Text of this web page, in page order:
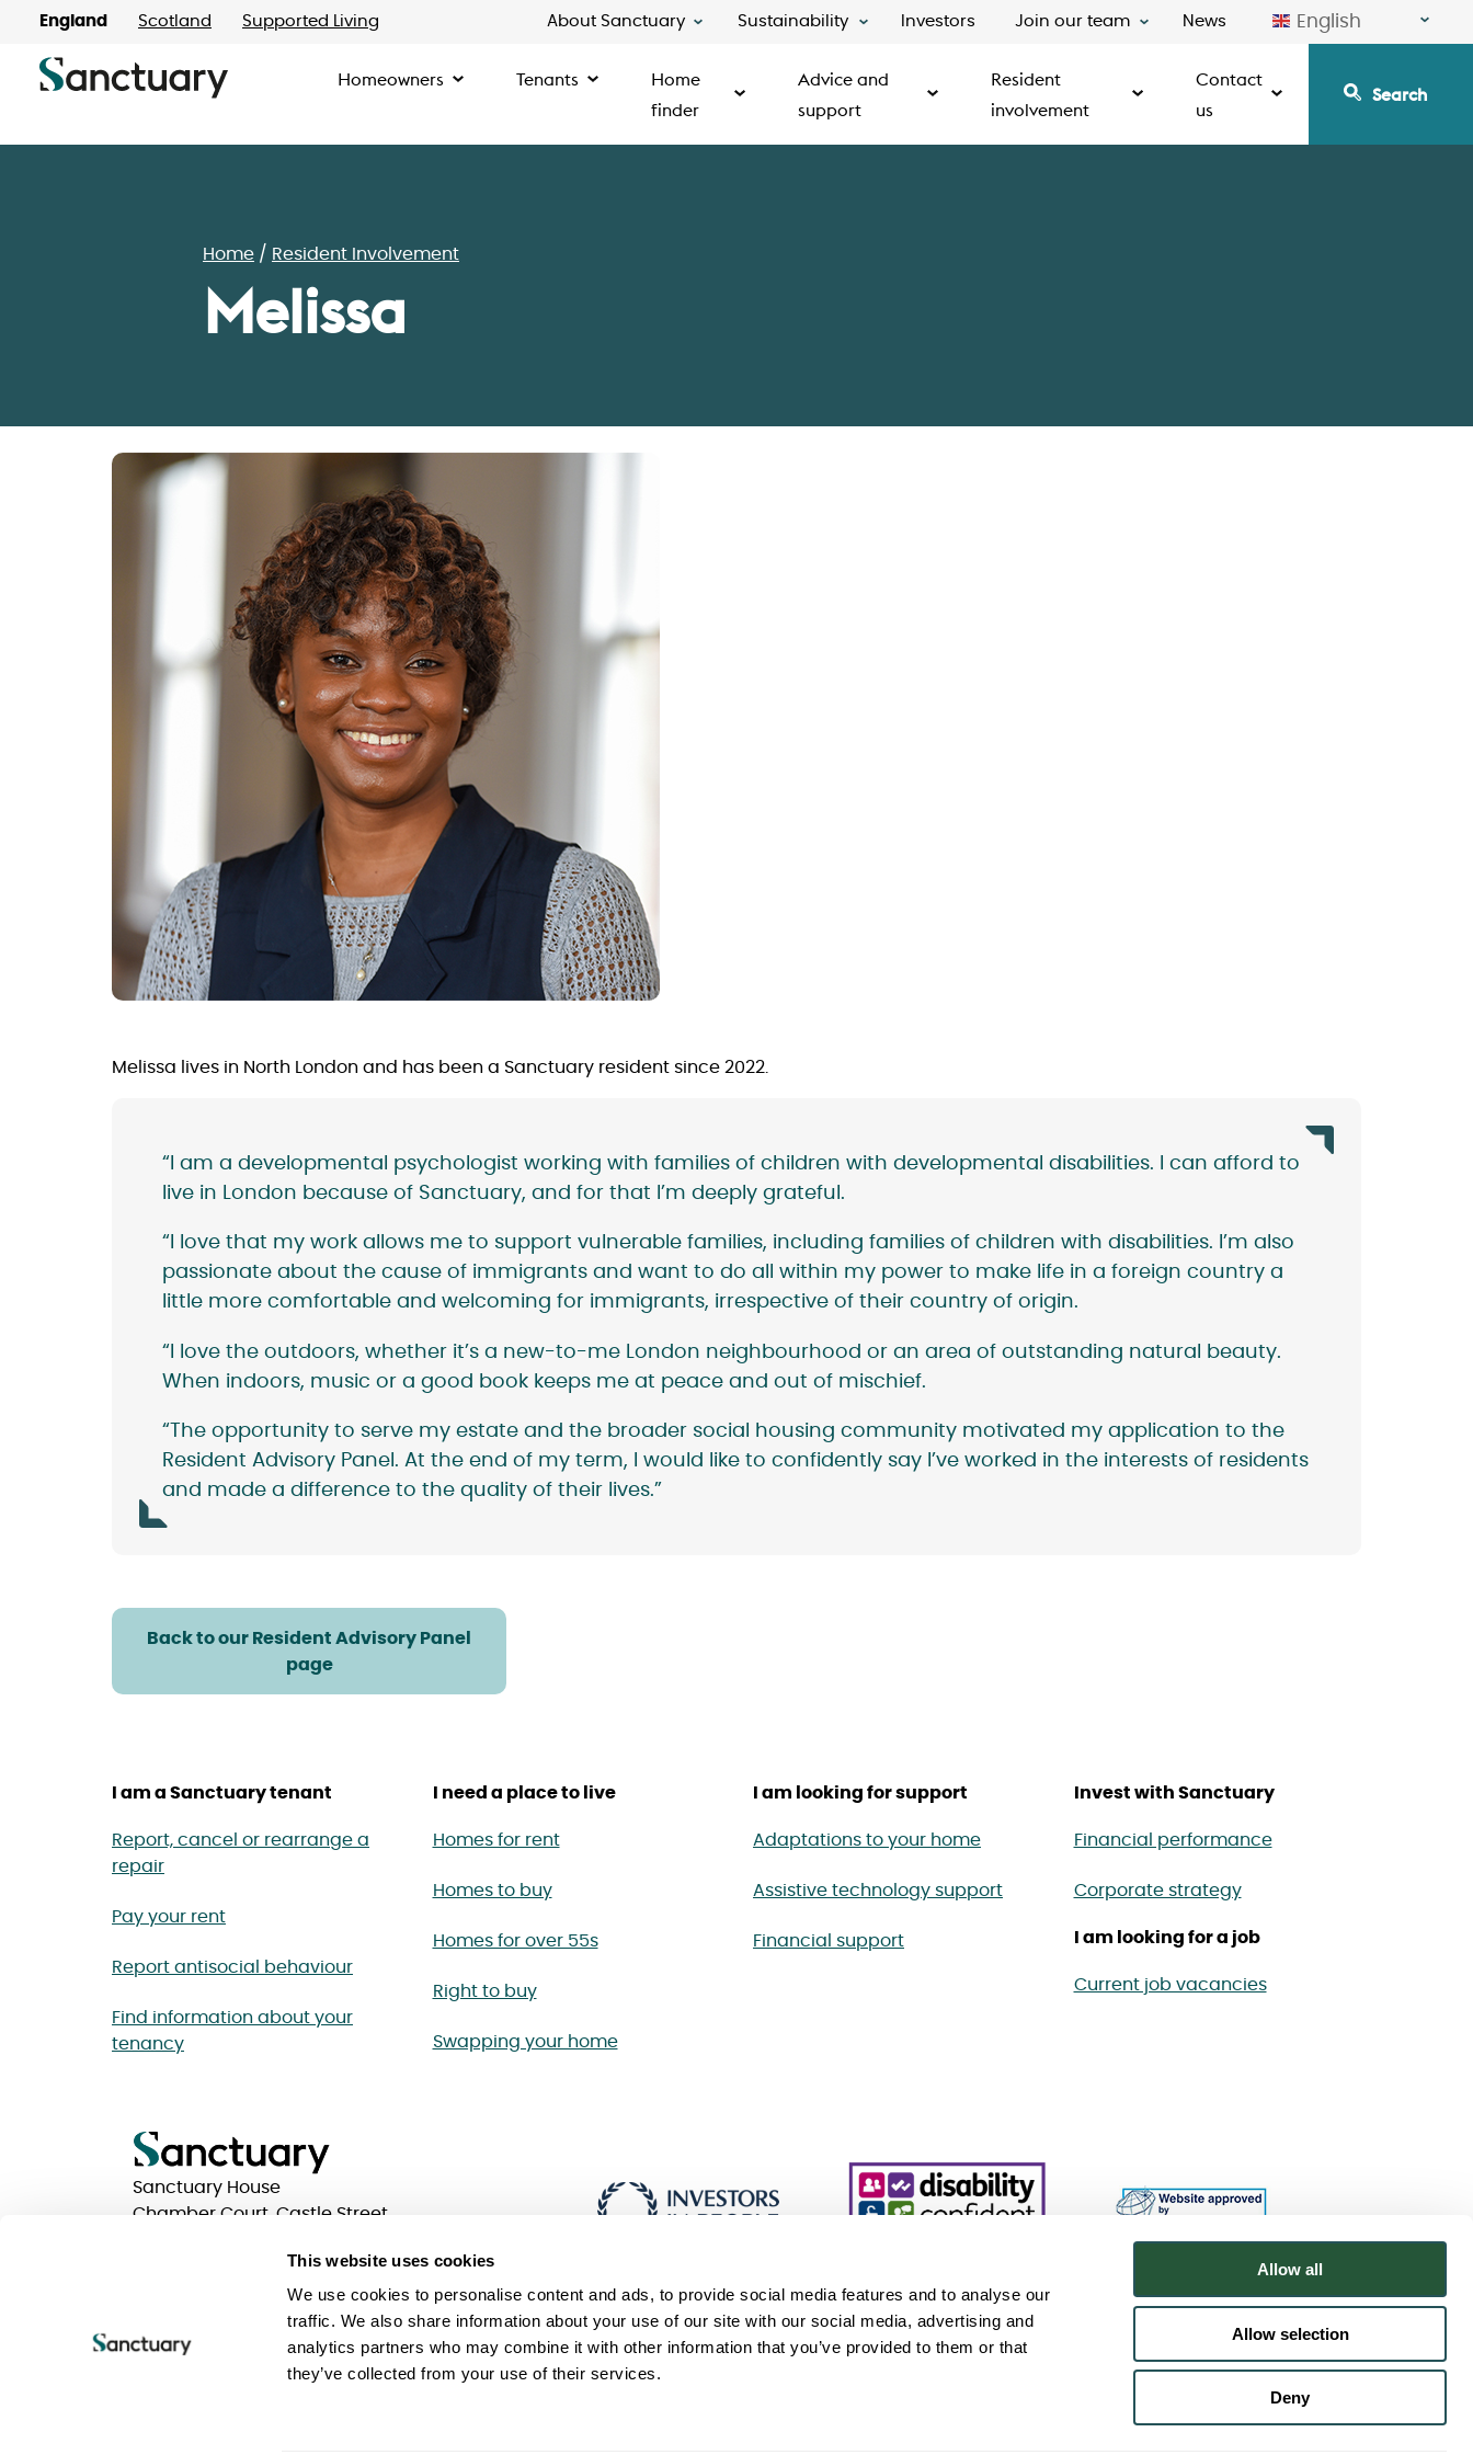
This website uses cookies
We use cookies to personalise content and ads, to provide social media features and to analyse our
traffic. We also share information about your use of our site with our social media, advertising and
analytics partners who may combine it with other information that you’ve provided to them or that
they’ve collected from your use of their services.
Allow all
Allow selection
Deny
England Scotland Supported Living About Sanctuary Sustainability Investors Join our team News English
Homeowners Tenants
Home
finder
Advice and
support
Resident
involvement
Contact
us
Search
Home Resident Involvement
Melissa
Melissa lives in North London and has been a Sanctuary resident since 2022.
“I am a developmental psychologist working with families of children with developmental disabilities. I can afford to
live in London because of Sanctuary, and for that I’m deeply grateful.
“I love that my work allows me to support vulnerable families, including families of children with disabilities. I’m also
passionate about the cause of immigrants and want to do all within my power to make life in a foreign country a
little more comfortable and welcoming for immigrants, irrespective of their country of origin.
“I love the outdoors, whether it’s a new-to-me London neighbourhood or an area of outstanding natural beauty.
When indoors, music or a good book keeps me at peace and out of mischief.
“The opportunity to serve my estate and the broader social housing community motivated my application to the
Resident Advisory Panel. At the end of my term, I would like to confidently say I’ve worked in the interests of residents
and made a difference to the quality of their lives.”
Back to our Resident Advisory Panel
page
I am a Sanctuary tenant
Report, cancel or rearrange a
repair
Pay your rent
Report antisocial behaviour
Find information about your
tenancy
I need a place to live
Homes for rent
Homes to buy
Homes for over 55s
Right to buy
Swapping your home
I am looking for support
Adaptations to your home
Assistive technology support
Financial support
Invest with Sanctuary
Financial performance
Corporate strategy
I am looking for a job
Current job vacancies
Sanctuary House
Chamber Court, Castle Street
Terms of use Website Accessibility Cookie policy